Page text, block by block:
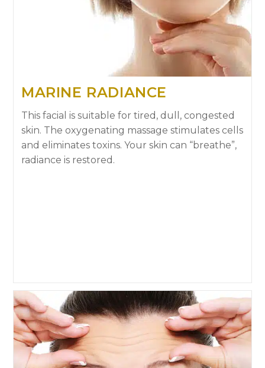
MARINE RADIANCE
This facial is suitable for tired, dull, congested
skin. The oxygenating massage stimulates cells
and eliminates toxins. Your skin can “breathe”,
radiance is restored.